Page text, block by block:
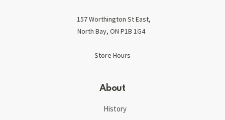
157 Worthington St East,
North Bay, ON P1B 1G4
Store Hours
About
History